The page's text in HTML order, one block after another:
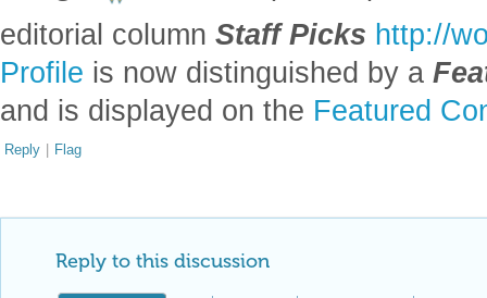
editorial column Staff Picks http://
Profile is now distinguished by a
and is displayed on the Featured
Reply | Flag
Reply to this discussion